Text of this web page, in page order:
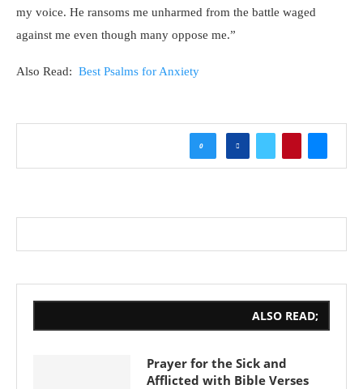
my voice. He ransoms me unharmed from the battle waged
against me even though many oppose me.”
Also Read: Best Psalms for Anxiety
0
ALSO READ;
Prayer for the Sick and
Afflicted with Bible Verses